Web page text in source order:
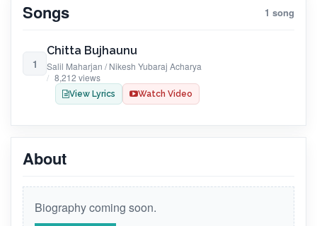
Songs 1 song
1
Chitta Bujhaunu
Salil Maharjan / Nikesh Yubaraj Acharya
8,212 views
View Lyrics Watch Video
About
Biography coming soon.